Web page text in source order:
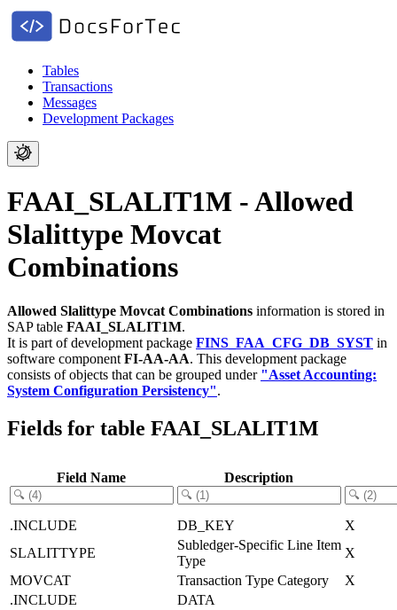
Tables
Transactions
Messages
Development Packages
FAAI_SLALIT1M - Allowed
Slalittype Movcat
Combinations
Allowed Slalittype Movcat Combinations information is stored in
SAP table FAAI_SLALIT1M.
It is part of development package FINS_FAA_CFG_DB_SYST in
software component FI-AA-AA. This development package
consists of objects that can be grouped under "Asset Accounting:
System Configuration Persistency".
Fields for table FAAI_SLALIT1M
Field Name Description
.INCLUDE DB_KEY
X
SLALITTYPE
Subledger-Specific Line Item
Type
X
MOVCAT
Transaction Type Category
X
.INCLUDE
DATA